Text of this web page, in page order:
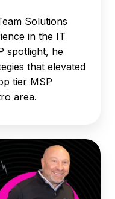
Solutions
in the IT
spotlight, he
that elevated
tier MSP
area.